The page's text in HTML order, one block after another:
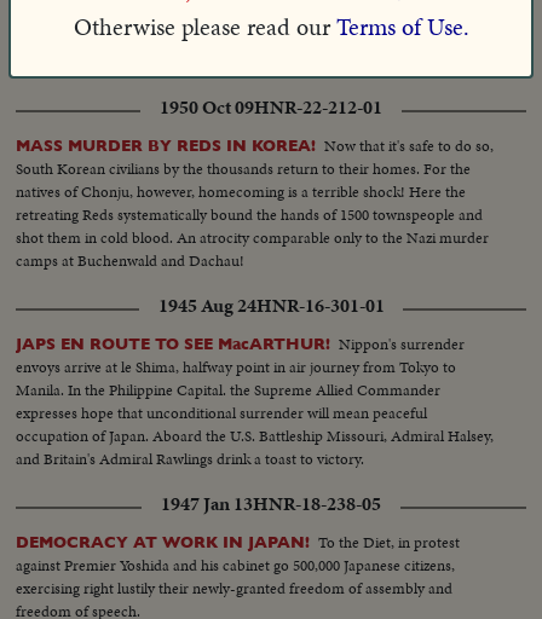
a memorable session of the United Nations General Assembly, U. S. Chief
Delegate Henry Cabot Lodge, Jr., delivers a scathing denunciation of the
1950 Oct 09HNR-22-212-01
MASS MURDER BY REDS IN KOREA! Now that it's safe to do so,
South Korean civilians by the thousands return to their homes. For the
natives of Chonju, however, homecoming is a terrible shock! Here the
retreating Reds systematically bound the hands of 1500 townspeople and
shot them in cold blood. An atrocity comparable only to the Nazi murder
camps at Buchenwald and Dachau!
1945 Aug 24HNR-16-301-01
JAPS EN ROUTE TO SEE MacARTHUR! Nippon's surrender
envoys arrive at le Shima, halfway point in air journey from Tokyo to
Manila. In the Philippine Capital. the Supreme Allied Commander
expresses hope that unconditional surrender will mean peaceful
occupation of Japan. Aboard the U.S. Battleship Missouri, Admiral Halsey,
and Britain's Admiral Rawlings drink a toast to victory.
1947 Jan 13HNR-18-238-05
DEMOCRACY AT WORK IN JAPAN! To the Diet, in protest
against Premier Yoshida and his cabinet go 500,000 Japanese citizens,
exercising right lustily their newly-granted freedom of assembly and
freedom of speech.
Otherwise please read ourTerms of Use.